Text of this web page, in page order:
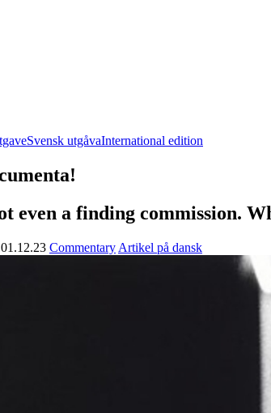
Svensk utgåvaInternational edition
even a finding commission.
01.12.23 Commentary Artikel på dansk